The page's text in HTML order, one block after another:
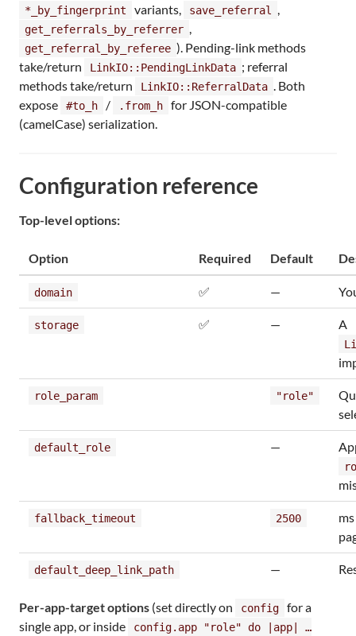
*_by_fingerprint variants, save_referral ,
get_referrals_by_referrer ,
get_referral_by_referee ). Pending-link methods
take/return
LinkIO::PendingLinkData ; referral
methods take/return
LinkIO::ReferralData . Both
expose
#to_h / .from_h
for JSON-compatible
(camelCase) serialization.
Configuration reference
Top-level options:
Option Required Default
domain ✅ —
storage ✅ — A
role_param "role"
default_role —
fallback_timeout 2500
default_deep_link_path —
Per-app-target options (set directly on config
for a
single app, or inside
config.app "role" do |app| …